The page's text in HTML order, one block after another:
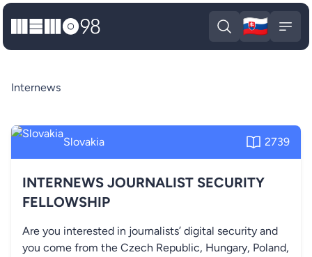
MEMO98
Open search
🇸🇰
Internews
Slovakia 2739
INTERNEWS JOURNALIST SECURITY
FELLOWSHIP
Are you interested in journalists’ digital security and
you come from the Czech Republic, Hungary, Poland,